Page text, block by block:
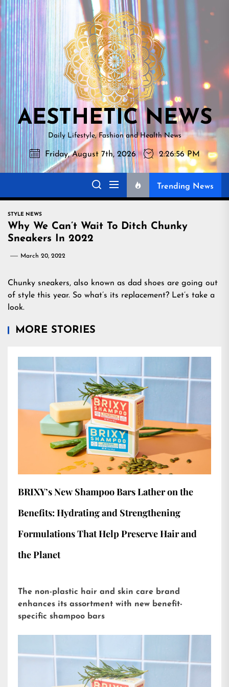
Skip
to
the
content
NEWS
AESTHETIC NEWS
Daily Lifestyle, Fashion and Health News
Friday, August 7th, 2026 2:26:57 PM
Trending News
STYLE NEWS
Why We Can’t Wait To Ditch Chunky
Sneakers In 2022
March 20, 2022
Chunky sneakers, also known as dad shoes are going out
of style this year. So what’s its replacement? Let’s take a
look.
MORE STORIES
BRIXY’s New Shampoo Bars Lather on the
Benefits: Hydrating and Strengthening
Formulations That Help Preserve Hair and
the Planet
The non-plastic hair and skin care brand
enhances its assortment with new benefit-
specific shampoo bars